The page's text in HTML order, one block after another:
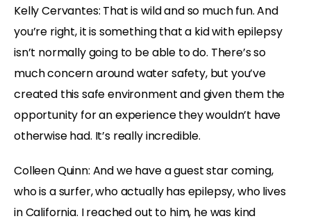
Kelly Cervantes: That is wild and so much fun. And
you’re right, it is something that a kid with epilepsy
isn’t normally going to be able to do. There’s so
much concern around water safety, but you’ve
created this safe environment and given them the
opportunity for an experience they wouldn’t have
otherwise had. It’s really incredible.
Colleen Quinn: And we have a guest star coming,
who is a surfer, who actually has epilepsy, who lives
in California. I reached out to him, he was kind